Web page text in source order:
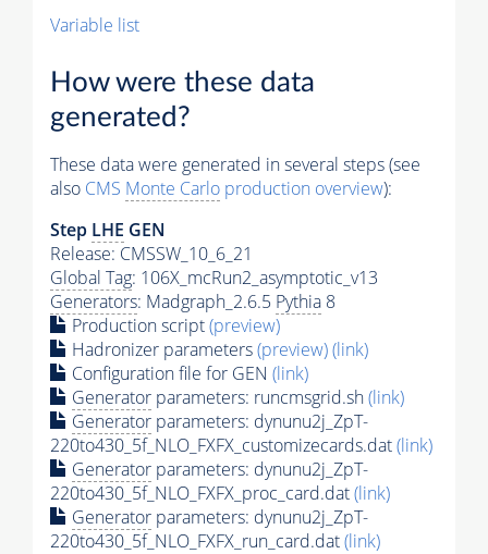
Variable list
How were these data
generated?
These data were generated in several steps (see
also CMS Monte Carlo production overview):
Step LHE GEN
Release: CMSSW_10_6_21
Global Tag: 106X_mcRun2_asymptotic_v13
Generators: Madgraph_2.6.5 Pythia 8
Production script(preview)
Hadronizer parameters(preview)(link)
Configuration file for GEN (link)
Generator parameters: runcmsgrid.sh(link)
Generator parameters: dynunu2j_ZpT-
220to430_5f_NLO_FXFX_customizecards.dat(link)
Generator parameters: dynunu2j_ZpT-
220to430_5f_NLO_FXFX_proc_card.dat(link)
Generator parameters: dynunu2j_ZpT-
220to430_5f_NLO_FXFX_run_card.dat(link)